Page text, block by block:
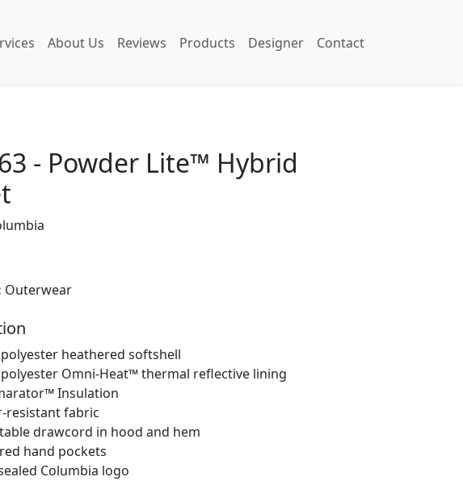
About Us Reviews Products Designer Contact
- Powder Lite™ Hybrid
Outerwear
polyester heathered softshell
polyester Omni-Heat™ thermal reflective lining
Insulation
resistant fabric
drawcord in hood and hem
hand pockets
Columbia logo